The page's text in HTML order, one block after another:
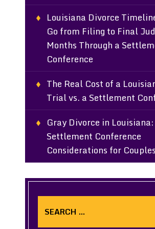
Louisiana Divorce
Go from Filing to Final
Months Through a
Conference
The Real Cost of a
Trial vs. a Settlement
Gray Divorce in Louisiana:
Settlement Conference
Considerations for
for: